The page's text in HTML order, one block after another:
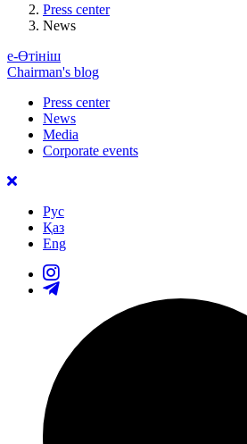
Press center
News
е-Өтініш
Chairman's blog
Press center
News
Media
Corporate events
Рус
Қаз
Eng